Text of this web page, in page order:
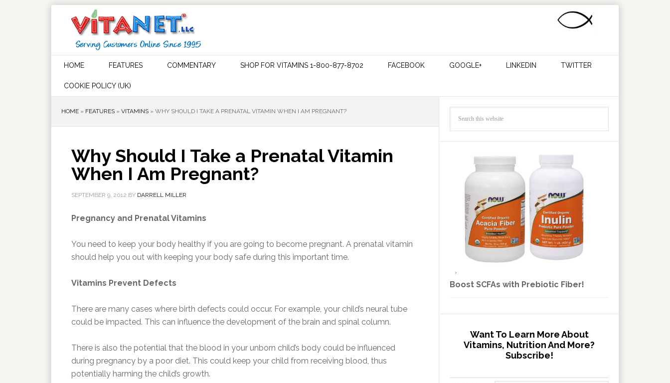
HOME FEATURES COMMENTARY SHOP FOR VITAMINS 1-800-877-8702 FACEBOOK GOOGLE+ LINKEDIN TWITTER
COOKIE POLICY (UK)
HOME » FEATURES » VITAMINS » WHY SHOULD I TAKE A PRENATAL VITAMIN WHEN I AM PREGNANT?
Why Should I Take a Prenatal Vitamin
When I Am Pregnant?
SEPTEMBER 9, 2012 BY DARRELL MILLER
Pregnancy and Prenatal Vitamins
You need to keep your body healthy if you are going to become pregnant. A prenatal vitamin
should help you out with keeping your body safe during this important time.
Vitamins Prevent Defects
There are many cases where birth defects could occur. For example, your child’s neural tube
could be impacted. This can influence the development of the brain and spinal column.
There is also the potential that the blood in your unborn child’s body could be influenced
during pregnancy by a poor diet. This could keep your child from receiving blood, thus
potentially harming the child’s growth.
Boost SCFAs with Prebiotic Fiber!
Want To Learn More About
Vitamins, Nutrition And More?
Subscribe!